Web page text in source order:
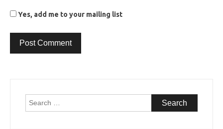
Yes, add me to your mailing list
Search